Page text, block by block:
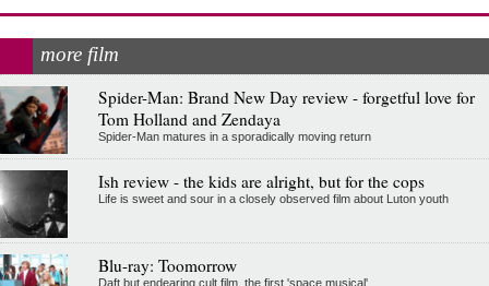
more film
Spider-Man: Brand New Day review - forgetful love for
Tom Holland and Zendaya
Spider-Man matures in a sporadically moving return
Ish review - the kids are alright, but for the cops
Life is sweet and sour in a closely observed film about Luton youth
Blu-ray: Toomorrow
Daft but endearing cult film, the first 'space musical'